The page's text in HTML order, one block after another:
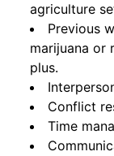
agriculture
Previous
marijuana or
plus.
Conflict
Time